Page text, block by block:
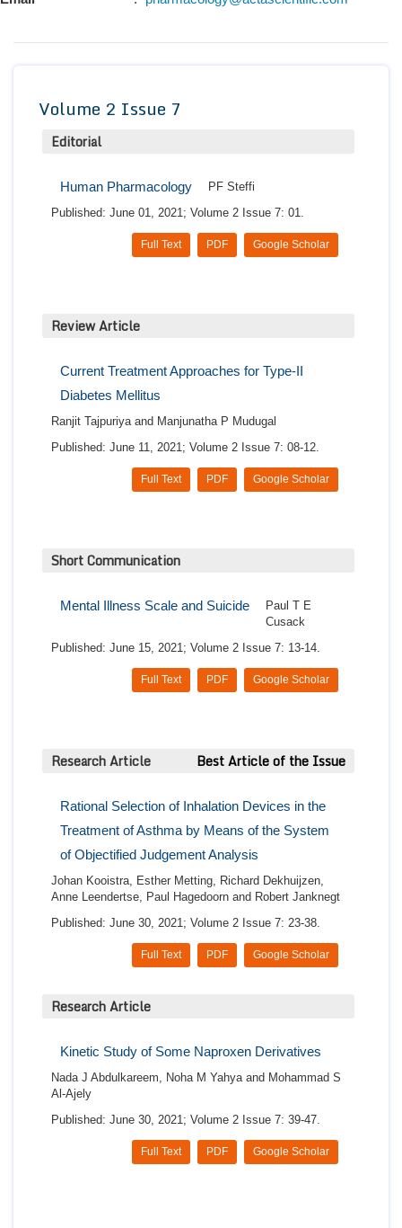
Volume 2 Issue 7
Editorial
Human Pharmacology
PF Steffi
Published: June 01, 2021; Volume 2 Issue 7: 01.
Google Scholar
PDF
Full Text
Review Article
Current Treatment Approaches for Type-II
Diabetes Mellitus
Ranjit Tajpuriya and Manjunatha P Mudugal
Published: June 11, 2021; Volume 2 Issue 7: 08-12.
Google Scholar
PDF
Full Text
Short Communication
Mental Illness Scale and Suicide
Paul T E
Cusack
Published: June 15, 2021; Volume 2 Issue 7: 13-14.
Google Scholar
PDF
Full Text
Research Article Best Article of the Issue
Rational Selection of Inhalation Devices in the
Treatment of Asthma by Means of the System
of Objectified Judgement Analysis
Johan Kooistra, Esther Metting, Richard Dekhuijzen,
Anne Leendertse, Paul Hagedoorn and Robert Janknegt
Published: June 30, 2021; Volume 2 Issue 7: 23-38.
Google Scholar
PDF
Full Text
Research Article
Kinetic Study of Some Naproxen Derivatives
Nada J Abdulkareem, Noha M Yahya and Mohammad S
Al-Ajely
Published: June 30, 2021; Volume 2 Issue 7: 39-47.
Google Scholar
PDF
Full Text